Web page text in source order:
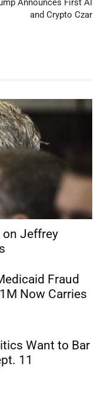
Announces First AI
and Crypto Czar
on Jeffrey
Fraud
Now Carries
Want to Bar
11